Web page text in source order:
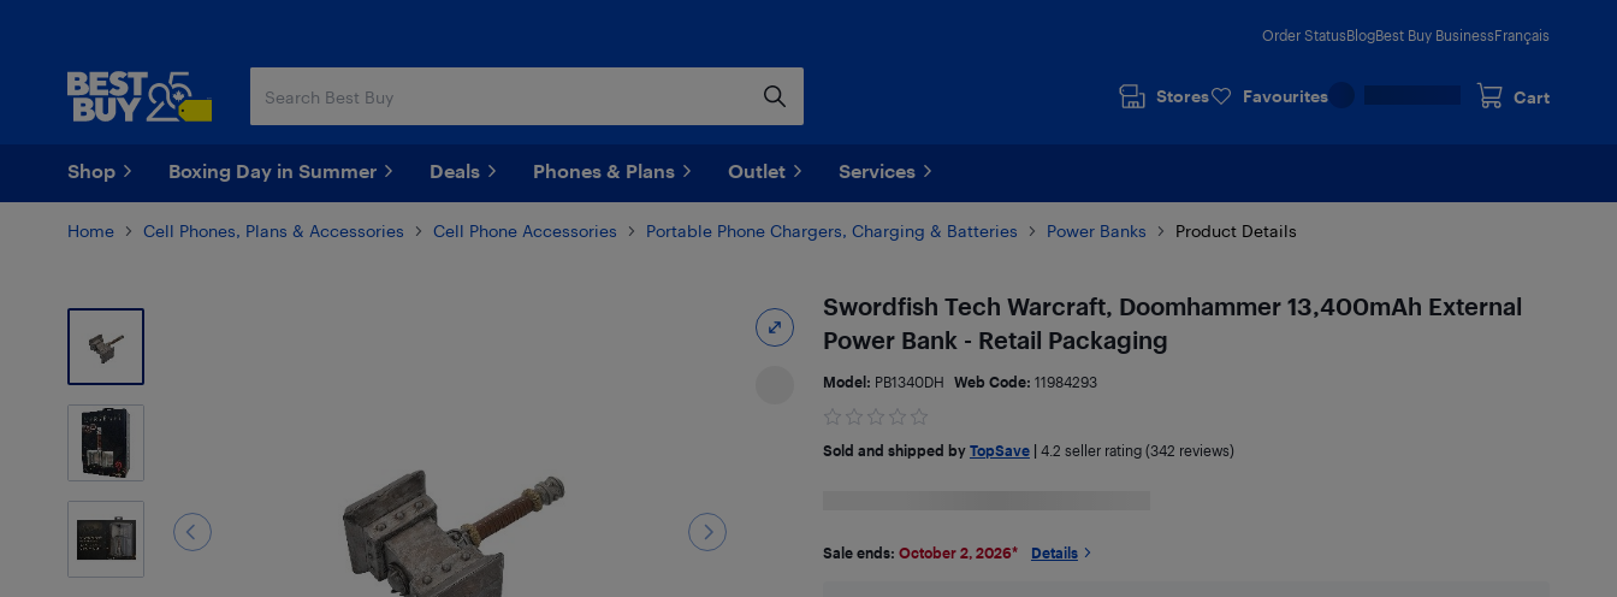
Order StatusBlogBest Buy BusinessFrançais
Stores Favourites Cart
Shop Boxing Day in Summer Deals Phones & Plans Outlet Services
Home Cell Phones, Plans & Accessories Cell Phone Accessories Portable Phone Chargers, Charging & Batteries Power Banks Product Details
Swordfish Tech Warcraft, Doomhammer 13,400mAh External
Power Bank - Retail Packaging
Model: PB1340DH Web Code: 11984293
Sold and shipped by TopSave| 4.2 seller rating (342 reviews)
Sale ends: October 2, 2026* Details